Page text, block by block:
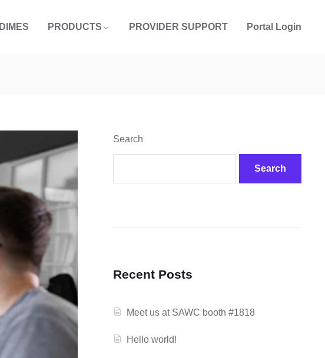
DIMES PRODUCTS PROVIDER SUPPORT Portal Login
Search
Search
Recent Posts
Meet us at SAWC booth #1818
Hello world!